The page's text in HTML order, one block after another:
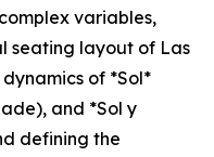
variables,
seating layout of Las
of *Sol*
and *Sol y
defining the